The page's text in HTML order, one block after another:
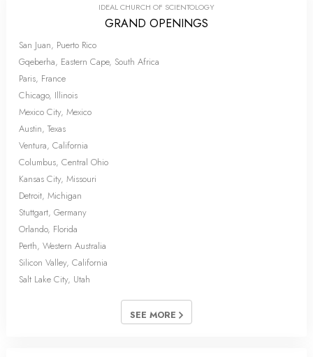
IDEAL CHURCH OF SCIENTOLOGY
GRAND OPENINGS
San Juan, Puerto Rico
Gqeberha, Eastern Cape, South Africa
Paris, France
Chicago, Illinois
Mexico City, Mexico
Austin, Texas
Ventura, California
Columbus, Central Ohio
Kansas City, Missouri
Detroit, Michigan
Stuttgart, Germany
Orlando, Florida
Perth, Western Australia
Silicon Valley, California
Salt Lake City, Utah
SEE MORE